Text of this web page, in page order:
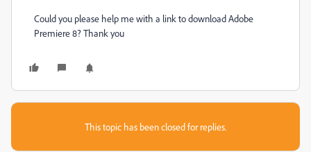
Could you please help me with a link to download Adobe
Premiere 8? Thank you
This topic has been closed for replies.